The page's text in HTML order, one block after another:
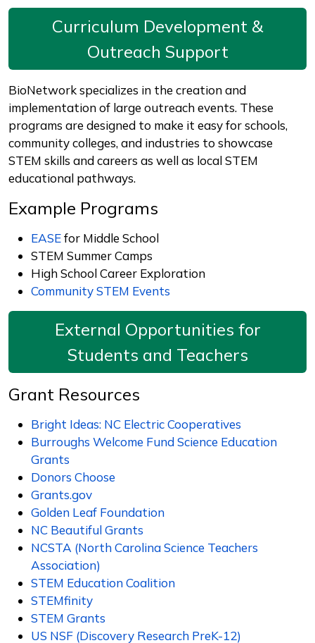
Curriculum Development &
Outreach Support
BioNetwork specializes in the creation and
implementation of large outreach events. These
programs are designed to make it easy for schools,
community colleges, and industries to showcase
STEM skills and careers as well as local STEM
educational pathways.
Example Programs
EASEfor Middle School
STEM Summer Camps
High School Career Exploration
Community STEM Events
External Opportunities for
Students and Teachers
Grant Resources
Bright Ideas: NC Electric Cooperatives
Burroughs Welcome Fund Science Education
Grants
Donors Choose
Grants.gov
Golden Leaf Foundation
NC Beautiful Grants
NCSTA (North Carolina Science Teachers
Association)
STEM Education Coalition
STEMfinity
STEM Grants
US NSF (Discovery Research PreK-12)